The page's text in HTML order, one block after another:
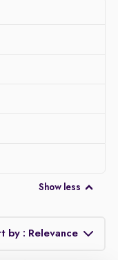
Show less
by : Relevance